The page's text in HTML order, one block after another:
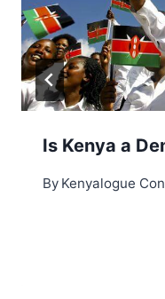
Is Kenya a
By Kenyalogue